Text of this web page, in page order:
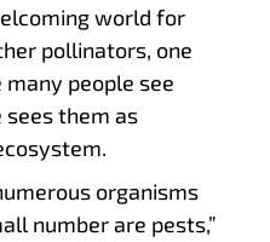
world for
pollinators, one
people see
sees them as
organisms
number are pests,”